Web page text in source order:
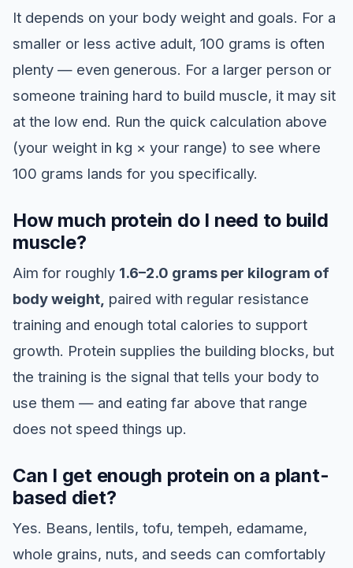
It depends on your body weight and goals. For a
smaller or less active adult, 100 grams is often
plenty — even generous. For a larger person or
someone training hard to build muscle, it may sit
at the low end. Run the quick calculation above
(your weight in kg × your range) to see where
100 grams lands for you specifically.
How much protein do I need to build
muscle?
Aim for roughly 1.6–2.0 grams per kilogram of
body weight, paired with regular resistance
training and enough total calories to support
growth. Protein supplies the building blocks, but
the training is the signal that tells your body to
use them — and eating far above that range
does not speed things up.
Can I get enough protein on a plant-
based diet?
Yes. Beans, lentils, tofu, tempeh, edamame,
whole grains, nuts, and seeds can comfortably